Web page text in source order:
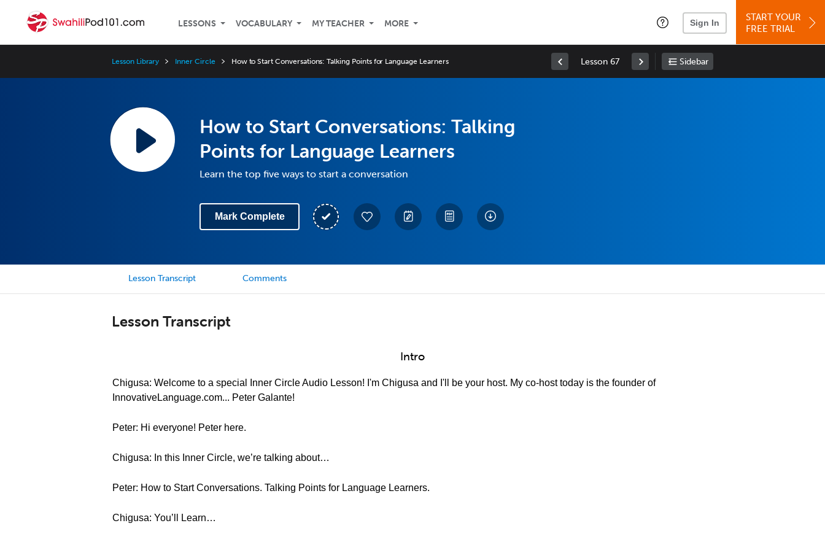
LESSONS VOCABULARY MY TEACHER MORE Sign In
START YOUR
FREE TRIAL
Lesson Library Inner Circle How to Start Conversations: Talking Points for Language Learners Lesson 67 Sidebar
How to Start Conversations: Talking
Points for Language Learners
Learn the top five ways to start a conversation
Mark Complete
Lesson Transcript Comments
Lesson Transcript
Intro
Chigusa: Welcome to a special Inner Circle Audio Lesson! I'm Chigusa and I'll be your host. My co-host today is the founder of
InnovativeLanguage.com... Peter Galante!
Peter: Hi everyone! Peter here.
Chigusa: In this Inner Circle, we’re talking about…
Peter: How to Start Conversations. Talking Points for Language Learners.
Chigusa: You’ll Learn…